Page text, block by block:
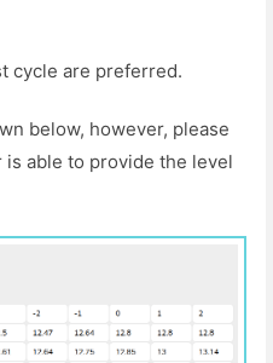
cycle are preferred.
below, however, please
able to provide the level